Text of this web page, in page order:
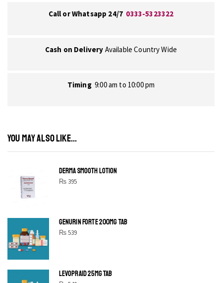
Call or Whatsapp 24/7 0333-5323322
Cash on Delivery Available Country Wide
Timing 9:00 am to 10:00 pm
YOU MAY ALSO LIKE...
DERMA SMOOTH LOTION
₨395
GENURIN FORTE 200MG TAB
₨539
LEVOPRAID 25MG TAB